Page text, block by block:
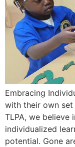
Embracing
with their own set
TLPA, we believe
individualized
potential. Gone